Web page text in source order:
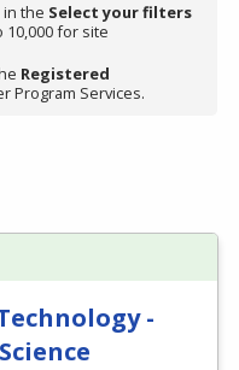
the Select your filters
10,000 for site
Registered
Program Services.
-